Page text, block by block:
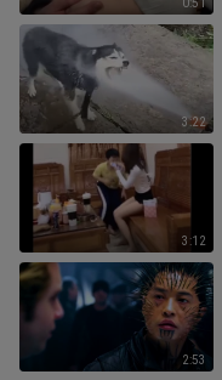
0:51
3:22
3:12
2:53